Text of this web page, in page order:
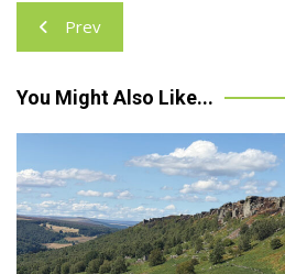
Post
navigation
Prev
You Might Also Like...